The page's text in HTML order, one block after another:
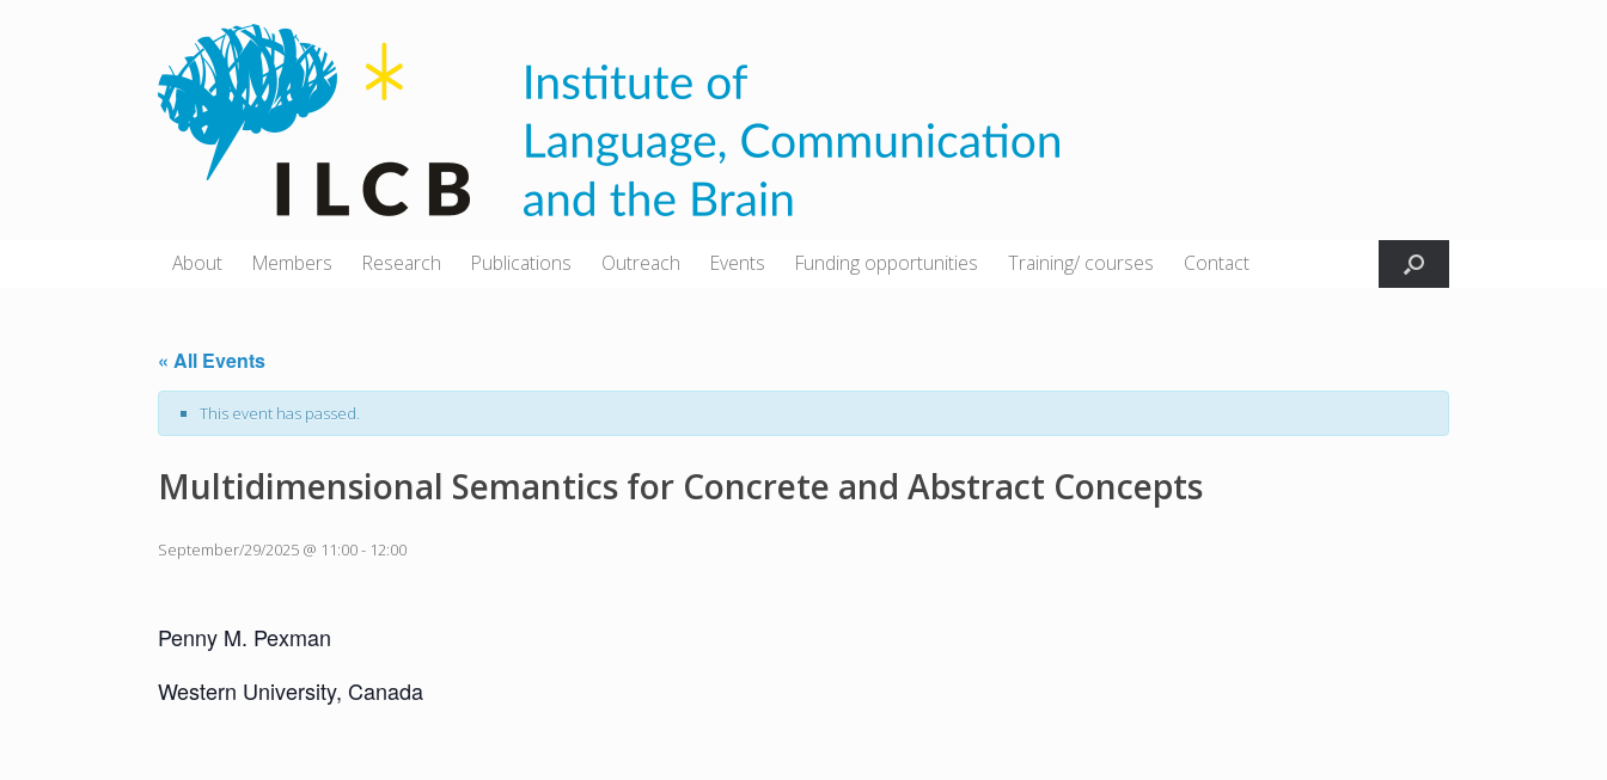
About Members Research Publications Outreach Events Funding opportunities Training/ courses Contact
« All Events
This event has passed.
Multidimensional Semantics for Concrete and Abstract Concepts
September/29/2025 @ 11:00- 12:00
Penny M. Pexman
Western University, Canada